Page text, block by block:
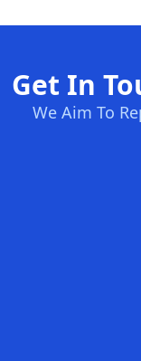
Get In
We Aim To